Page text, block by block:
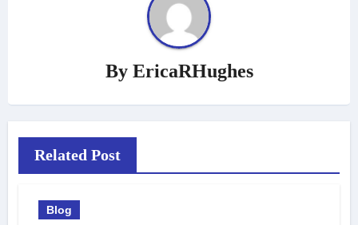
By EricaRHughes
Related Post
Blog